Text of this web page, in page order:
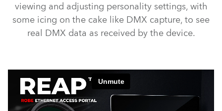
viewing and adjusting personality settings, with
some icing on the cake like DMX capture, to see
real DMX data as received by the device.